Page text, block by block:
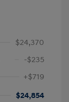
$24,370
-$235
+$719
$24,854